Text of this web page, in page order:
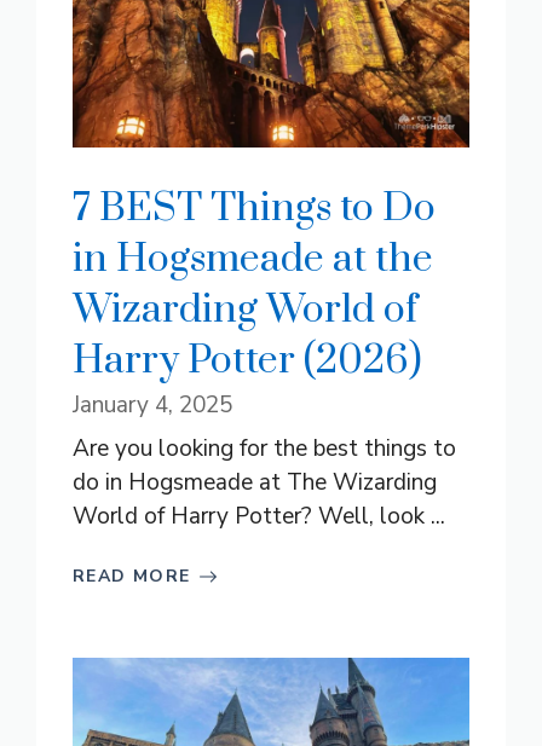
7 BEST Things to Do
in Hogsmeade at the
Wizarding World of
Harry Potter (2026)
January 4, 2025
Are you looking for the best things to
do in Hogsmeade at The Wizarding
World of Harry Potter? Well, look ...
READ MORE